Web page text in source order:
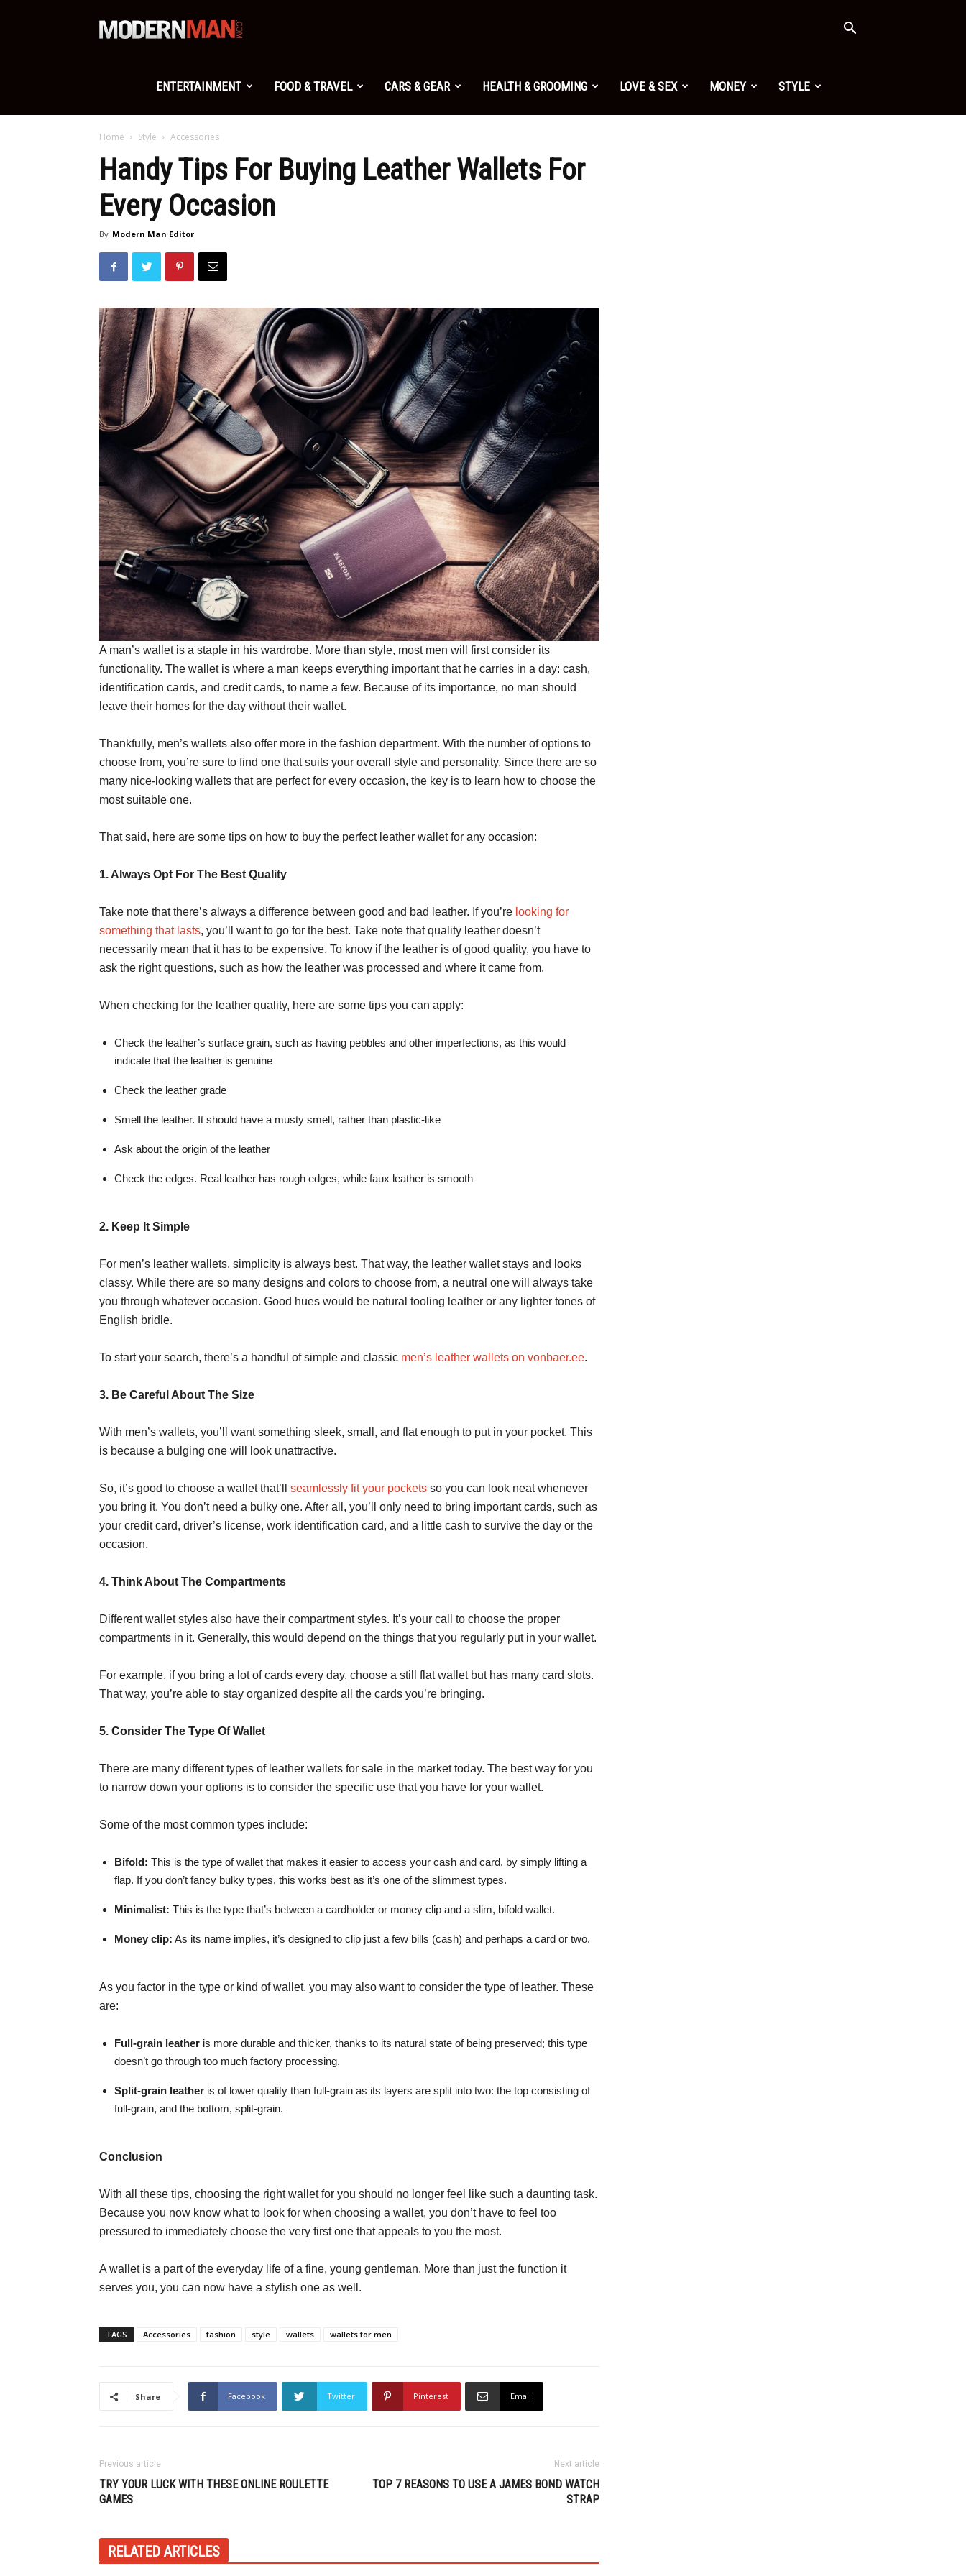
Modern
Man
ENTERTAINMENT FOOD & TRAVEL CARS & GEAR HEALTH & GROOMING LOVE & SEX MONEY STYLE
Home Style Accessories
Handy Tips For Buying Leather Wallets For
Every Occasion
By Modern Man Editor
A man’s wallet is a staple in his wardrobe. More than style, most men will first consider its
functionality. The wallet is where a man keeps everything important that he carries in a day: cash,
identification cards, and credit cards, to name a few. Because of its importance, no man should
leave their homes for the day without their wallet.
Thankfully, men’s wallets also offer more in the fashion department. With the number of options to
choose from, you’re sure to find one that suits your overall style and personality. Since there are so
many nice-looking wallets that are perfect for every occasion, the key is to learn how to choose the
most suitable one.
That said, here are some tips on how to buy the perfect leather wallet for any occasion:
1. Always Opt For The Best Quality
Take note that there’s always a difference between good and bad leather. If you’re looking for
something that lasts, you’ll want to go for the best. Take note that quality leather doesn’t
necessarily mean that it has to be expensive. To know if the leather is of good quality, you have to
ask the right questions, such as how the leather was processed and where it came from.
When checking for the leather quality, here are some tips you can apply:
Check the leather’s surface grain, such as having pebbles and other imperfections, as this would
indicate that the leather is genuine
Check the leather grade
Smell the leather. It should have a musty smell, rather than plastic-like
Ask about the origin of the leather
Check the edges. Real leather has rough edges, while faux leather is smooth
2. Keep It Simple
For men’s leather wallets, simplicity is always best. That way, the leather wallet stays and looks
classy. While there are so many designs and colors to choose from, a neutral one will always take
you through whatever occasion. Good hues would be natural tooling leather or any lighter tones of
English bridle.
To start your search, there’s a handful of simple and classic men’s leather wallets on vonbaer.ee.
3. Be Careful About The Size
With men’s wallets, you’ll want something sleek, small, and flat enough to put in your pocket. This
is because a bulging one will look unattractive.
So, it’s good to choose a wallet that’ll seamlessly fit your pockets so you can look neat whenever
you bring it. You don’t need a bulky one. After all, you’ll only need to bring important cards, such as
your credit card, driver’s license, work identification card, and a little cash to survive the day or the
occasion.
4. Think About The Compartments
Different wallet styles also have their compartment styles. It’s your call to choose the proper
compartments in it. Generally, this would depend on the things that you regularly put in your wallet.
For example, if you bring a lot of cards every day, choose a still flat wallet but has many card slots.
That way, you’re able to stay organized despite all the cards you’re bringing.
5. Consider The Type Of Wallet
There are many different types of leather wallets for sale in the market today. The best way for you
to narrow down your options is to consider the specific use that you have for your wallet.
Some of the most common types include:
Bifold: This is the type of wallet that makes it easier to access your cash and card, by simply lifting a
flap. If you don’t fancy bulky types, this works best as it’s one of the slimmest types.
Minimalist: This is the type that’s between a cardholder or money clip and a slim, bifold wallet.
Money clip: As its name implies, it’s designed to clip just a few bills (cash) and perhaps a card or two.
As you factor in the type or kind of wallet, you may also want to consider the type of leather. These
are:
Full-grain leather is more durable and thicker, thanks to its natural state of being preserved; this type
doesn’t go through too much factory processing.
Split-grain leather is of lower quality than full-grain as its layers are split into two: the top consisting of
full-grain, and the bottom, split-grain.
Conclusion
With all these tips, choosing the right wallet for you should no longer feel like such a daunting task.
Because you now know what to look for when choosing a wallet, you don’t have to feel too
pressured to immediately choose the very first one that appeals to you the most.
A wallet is a part of the everyday life of a fine, young gentleman. More than just the function it
serves you, you can now have a stylish one as well.
TAGS Accessories fashion style wallets wallets for men
Share Facebook Twitter Pinterest Email
Previous article
TRY YOUR LUCK WITH THESE ONLINE ROULETTE
GAMES
Next article
TOP 7 REASONS TO USE A JAMES BOND WATCH
STRAP
RELATED ARTICLES